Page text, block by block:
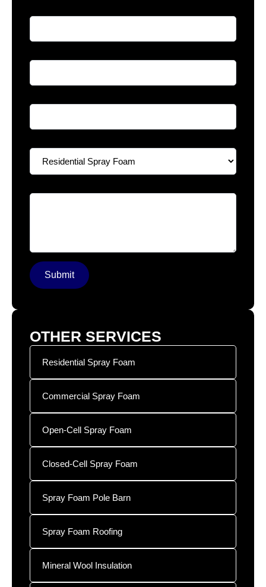
Submit
OTHER SERVICES
Residential Spray Foam
Commercial Spray Foam
Open-Cell Spray Foam
Closed-Cell Spray Foam
Spray Foam Pole Barn
Spray Foam Roofing
Mineral Wool Insulation